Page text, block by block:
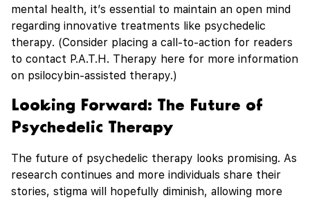
mental health, it’s essential to maintain an open mind
regarding innovative treatments like psychedelic
therapy. (Consider placing a call-to-action for readers
to contact P.A.T.H. Therapy here for more information
on psilocybin-assisted therapy.)
Looking Forward: The Future of
Psychedelic Therapy
The future of psychedelic therapy looks promising. As
research continues and more individuals share their
stories, stigma will hopefully diminish, allowing more